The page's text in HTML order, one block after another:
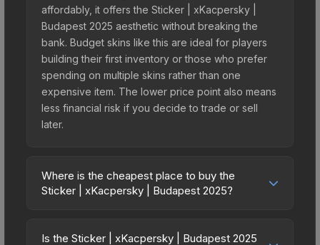
affordably, it offers the Sticker | xKacpersky |
Budapest 2025 aesthetic without breaking the
bank. Budget skins like this are ideal for players
building their first inventory or those who prefer
spending on multiple skins rather than one
expensive item. The lower price point also means
less financial risk if you decide to trade or sell
later.
Where is the cheapest place to buy the
Sticker | xKacpersky | Budapest 2025?
2025 vary across marketplaces due to fees,
Is the Sticker | xKacpersky | Budapest 2025